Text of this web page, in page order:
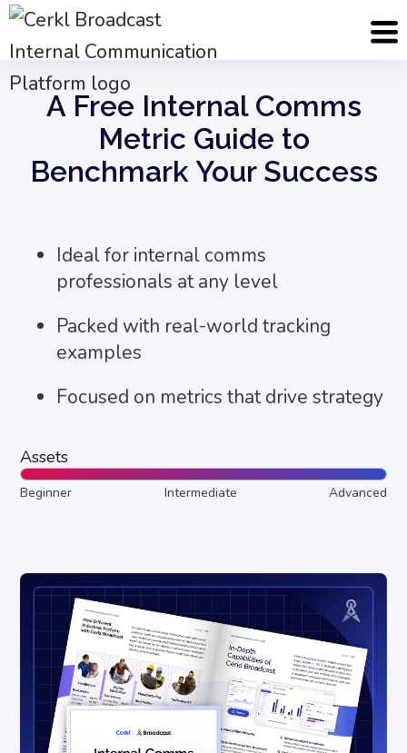
Cerkl Assets Internal Comms Metrics Guide
A Free Internal Comms
Metric Guide to
Benchmark Your Success
Ideal for internal comms
professionals at any level
Packed with real-world tracking
examples
Focused on metrics that drive strategy
Assets
Beginner Intermediate Advanced